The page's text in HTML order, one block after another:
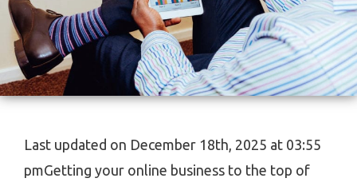
Last updated on December 18th, 2025 at 03:55
pmGetting your online business to the top of